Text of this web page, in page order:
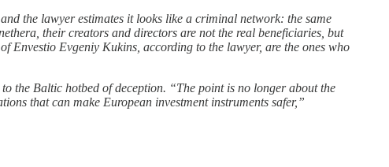
the lawyer estimates it looks like a criminal network: the same
their creators and directors are not the real beneficiaries, but
Envestio Evgeniy Kukins, according to the lawyer, are the ones who
the Baltic hotbed of deception. “The point is no longer about the
that can make European investment instruments safer,”